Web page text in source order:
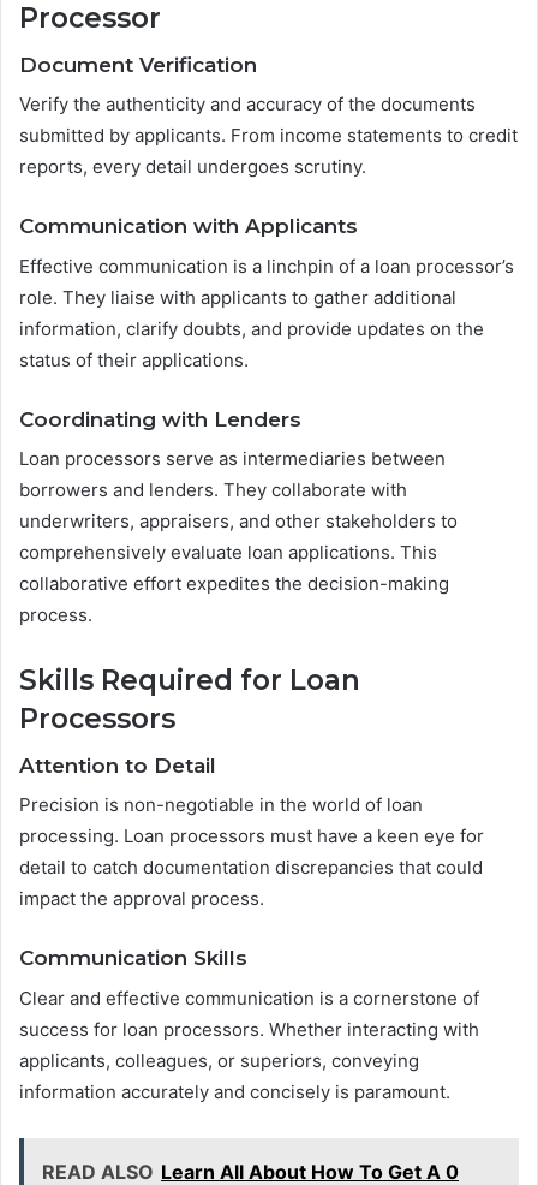
Processor
Document Verification
Verify the authenticity and accuracy of the documents
submitted by applicants. From income statements to credit
reports, every detail undergoes scrutiny.
Communication with Applicants
Effective communication is a linchpin of a loan processor’s
role. They liaise with applicants to gather additional
information, clarify doubts, and provide updates on the
status of their applications.
Coordinating with Lenders
Loan processors serve as intermediaries between
borrowers and lenders. They collaborate with
underwriters, appraisers, and other stakeholders to
comprehensively evaluate loan applications. This
collaborative effort expedites the decision-making
process.
Skills Required for Loan
Processors
Attention to Detail
Precision is non-negotiable in the world of loan
processing. Loan processors must have a keen eye for
detail to catch documentation discrepancies that could
impact the approval process.
Communication Skills
Clear and effective communication is a cornerstone of
success for loan processors. Whether interacting with
applicants, colleagues, or superiors, conveying
information accurately and concisely is paramount.
READ ALSO Learn All About How To Get A 0